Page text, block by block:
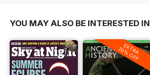
YOU MAY ALSO BE INTERESTED IN
EXTRA
20% OFF